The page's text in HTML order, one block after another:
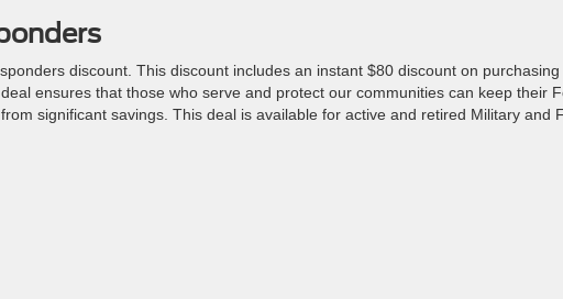
discount. This discount includes an instant $80 discount on purchasing
ensures that those who serve and protect our communities can keep their
significant savings. This deal is available for active and retired Military and